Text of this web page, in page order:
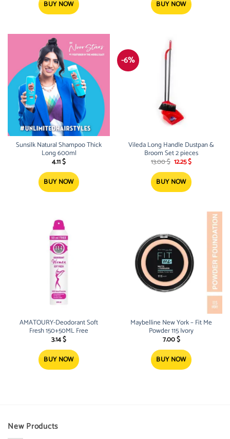
BUY NOW BUY NOW
Sunsilk Natural Shampoo Thick
Long 600ml
4.11$
BUY NOW
-6%
Vileda Long Handle Dustpan &
Broom Set 2 pieces
13.00$ Original
price
was:
13.00 $.
12.25$Current
price
12.25 $.
BUY NOW
AMATOURY-Deodorant Soft
Fresh 150+50ML Free
3.14$
BUY NOW
Maybelline New York – Fit Me
Powder 115 Ivory
7.00$
BUY NOW
New Products